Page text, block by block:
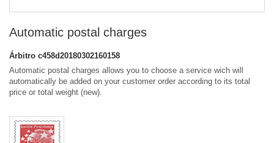
Automatic postal charges
Árbitro c458d20180302160158
Automatic postal charges allows you to choose a service wich will
automatically be added on your customer order according to its total
price or total weight (new).